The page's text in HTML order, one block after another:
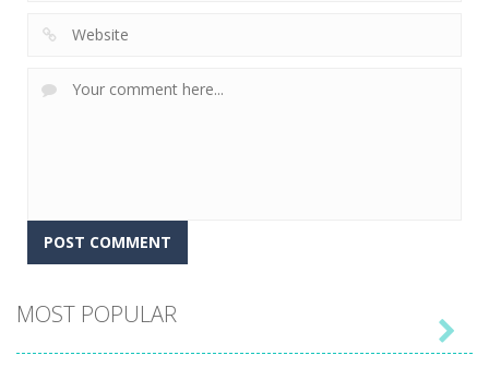
MOST POPULAR
